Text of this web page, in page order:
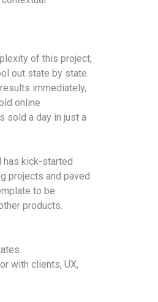
of this project,
out state by state.
immediately,
online
sold a day in just a
kick-started
projects and paved
to be
products.
with clients, UX,